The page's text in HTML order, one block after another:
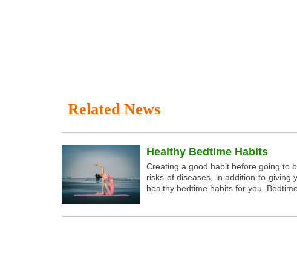
Related News
Healthy Bedtime Habits
Creating a good habit before going to
risks of diseases, in addition to giving
healthy bedtime habits for you.